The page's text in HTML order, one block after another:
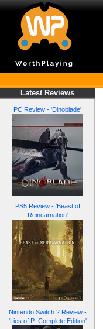
Latest Reviews
PC Review - 'Dinoblade'
PS5 Review - 'Beast of
Reincarnation'
Nintendo Switch 2 Review -
'Lies of P: Complete Edition'